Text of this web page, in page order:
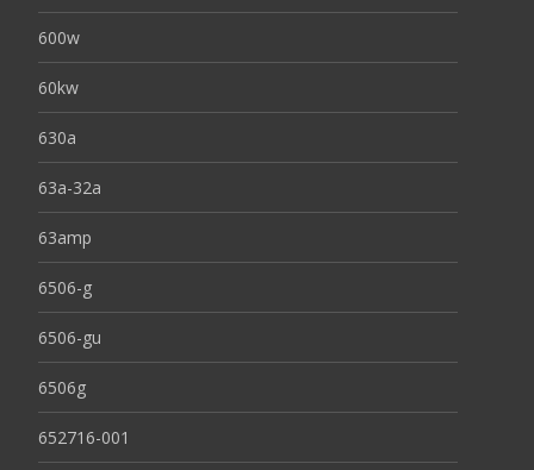
600w
60kw
630a
63a-32a
63amp
6506-g
6506-gu
6506g
652716-001